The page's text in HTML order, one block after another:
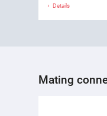
Details
Mating